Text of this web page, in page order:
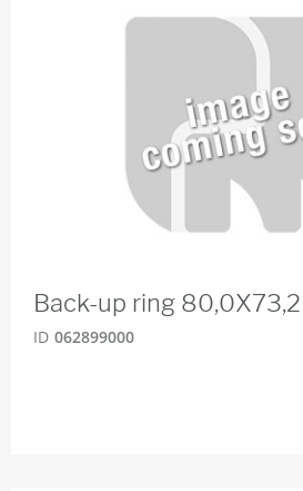
Back-up ring 80,0X73,2
ID 062899000